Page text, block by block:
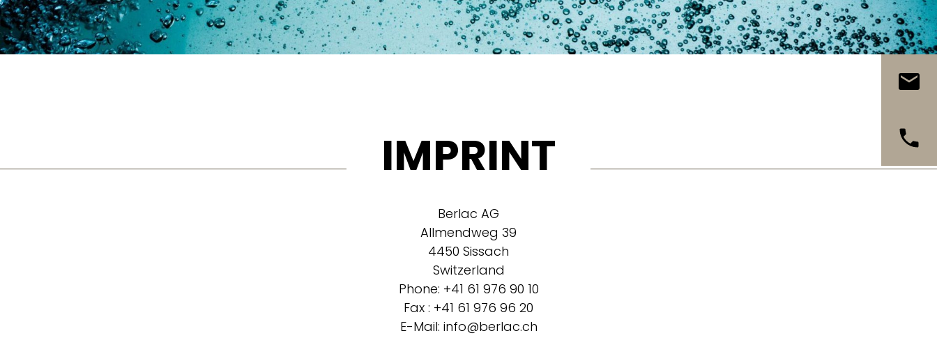
IMPRINT
Berlac AG
Allmendweg 39
4450 Sissach
Switzerland
Phone: +41 61 976 90 10
Fax : +41 61 976 96 20
E-Mail: info@berlac.ch